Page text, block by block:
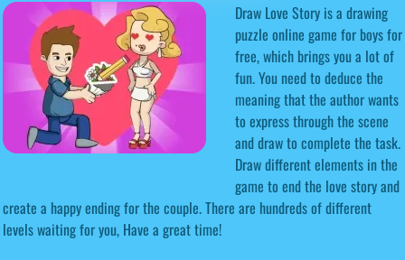
Draw Love Story is a drawing
puzzle online game for boys for
free, which brings you a lot of
fun. You need to deduce the
meaning that the author wants
to express through the scene
and draw to complete the task.
Draw different elements in the
game to end the love story and
create a happy ending for the couple. There are hundreds of different
levels waiting for you, Have a great time!